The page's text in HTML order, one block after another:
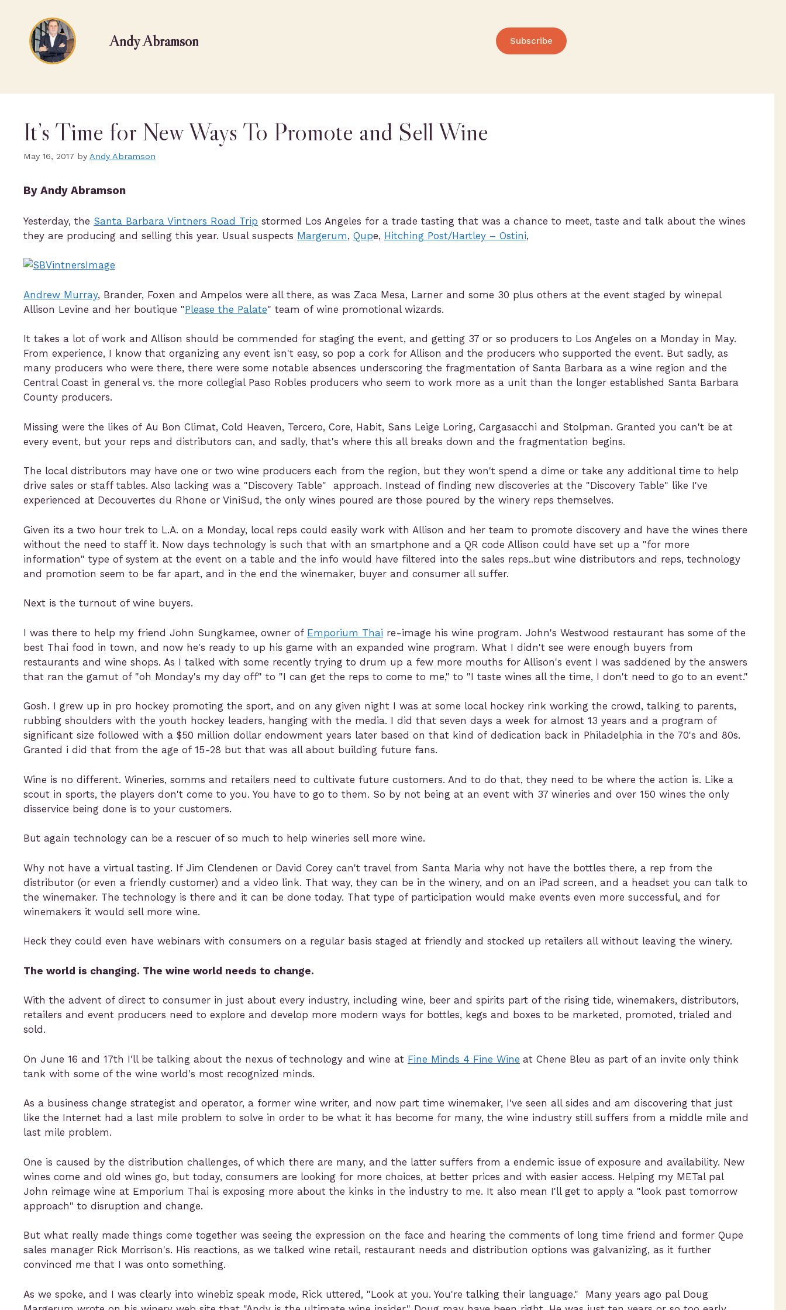
Andy Abramson Subscribe
It’s Time for New Ways To Promote and Sell Wine
May 16, 2017 by Andy Abramson
By Andy Abramson
Yesterday, the Santa Barbara Vintners Road Trip stormed Los Angeles for a trade tasting that was a chance to meet, taste and talk about the wines
they are producing and selling this year. Usual suspects Margerum, Qupe, Hitching Post/Hartley – Ostini,
Andrew Murray, Brander, Foxen and Ampelos were all there, as was Zaca Mesa, Larner and some 30 plus others at the event staged by winepal
Allison Levine and her boutique "Please the Palate" team of wine promotional wizards.
It takes a lot of work and Allison should be commended for staging the event, and getting 37 or so producers to Los Angeles on a Monday in May.
From experience, I know that organizing any event isn't easy, so pop a cork for Allison and the producers who supported the event. But sadly, as
many producers who were there, there were some notable absences underscoring the fragmentation of Santa Barbara as a wine region and the
Central Coast in general vs. the more collegial Paso Robles producers who seem to work more as a unit than the longer established Santa Barbara
County producers.
Missing were the likes of Au Bon Climat, Cold Heaven, Tercero, Core, Habit, Sans Leige Loring, Cargasacchi and Stolpman. Granted you can't be at
every event, but your reps and distributors can, and sadly, that's where this all breaks down and the fragmentation begins.
The local distributors may have one or two wine producers each from the region, but they won't spend a dime or take any additional time to help
drive sales or staff tables. Also lacking was a "Discovery Table" approach. Instead of finding new discoveries at the "Discovery Table" like I've
experienced at Decouvertes du Rhone or ViniSud, the only wines poured are those poured by the winery reps themselves.
Given its a two hour trek to L.A. on a Monday, local reps could easily work with Allison and her team to promote discovery and have the wines there
without the need to staff it. Now days technology is such that with an smartphone and a QR code Allison could have set up a "for more
information" type of system at the event on a table and the info would have filtered into the sales reps..but wine distributors and reps, technology
and promotion seem to be far apart, and in the end the winemaker, buyer and consumer all suffer.
Next is the turnout of wine buyers.
I was there to help my friend John Sungkamee, owner of Emporium Thai re-image his wine program. John's Westwood restaurant has some of the
best Thai food in town, and now he's ready to up his game with an expanded wine program. What I didn't see were enough buyers from
restaurants and wine shops. As I talked with some recently trying to drum up a few more mouths for Allison's event I was saddened by the answers
that ran the gamut of "oh Monday's my day off" to "I can get the reps to come to me," to "I taste wines all the time, I don't need to go to an event."
Gosh. I grew up in pro hockey promoting the sport, and on any given night I was at some local hockey rink working the crowd, talking to parents,
rubbing shoulders with the youth hockey leaders, hanging with the media. I did that seven days a week for almost 13 years and a program of
significant size followed with a $50 million dollar endowment years later based on that kind of dedication back in Philadelphia in the 70's and 80s.
Granted i did that from the age of 15-28 but that was all about building future fans.
Wine is no different. Wineries, somms and retailers need to cultivate future customers. And to do that, they need to be where the action is. Like a
scout in sports, the players don't come to you. You have to go to them. So by not being at an event with 37 wineries and over 150 wines the only
disservice being done is to your customers.
But again technology can be a rescuer of so much to help wineries sell more wine.
Why not have a virtual tasting. If Jim Clendenen or David Corey can't travel from Santa Maria why not have the bottles there, a rep from the
distributor (or even a friendly customer) and a video link. That way, they can be in the winery, and on an iPad screen, and a headset you can talk to
the winemaker. The technology is there and it can be done today. That type of participation would make events even more successful, and for
winemakers it would sell more wine.
Heck they could even have webinars with consumers on a regular basis staged at friendly and stocked up retailers all without leaving the winery.
The world is changing. The wine world needs to change.
With the advent of direct to consumer in just about every industry, including wine, beer and spirits part of the rising tide, winemakers, distributors,
retailers and event producers need to explore and develop more modern ways for bottles, kegs and boxes to be marketed, promoted, trialed and
sold.
On June 16 and 17th I'll be talking about the nexus of technology and wine at Fine Minds 4 Fine Wine at Chene Bleu as part of an invite only think
tank with some of the wine world's most recognized minds.
As a business change strategist and operator, a former wine writer, and now part time winemaker, I've seen all sides and am discovering that just
like the Internet had a last mile problem to solve in order to be what it has become for many, the wine industry still suffers from a middle mile and
last mile problem.
One is caused by the distribution challenges, of which there are many, and the latter suffers from a endemic issue of exposure and availability. New
wines come and old wines go, but today, consumers are looking for more choices, at better prices and with easier access. Helping my METal pal
John reimage wine at Emporium Thai is exposing more about the kinks in the industry to me. It also mean I'll get to apply a "look past tomorrow
approach" to disruption and change.
But what really made things come together was seeing the expression on the face and hearing the comments of long time friend and former Qupe
sales manager Rick Morrison's. His reactions, as we talked wine retail, restaurant needs and distribution options was galvanizing, as it further
convinced me that I was onto something.
As we spoke, and I was clearly into winebiz speak mode, Rick uttered, "Look at you. You're talking their language." Many years ago pal Doug